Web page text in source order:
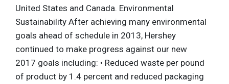
United States and Canada. Environmental
Sustainability After achieving many environmental
goals ahead of schedule in 2013, Hershey
continued to make progress against our new
2017 goals including: • Reduced waste per pound
of product by 1.4 percent and reduced packaging